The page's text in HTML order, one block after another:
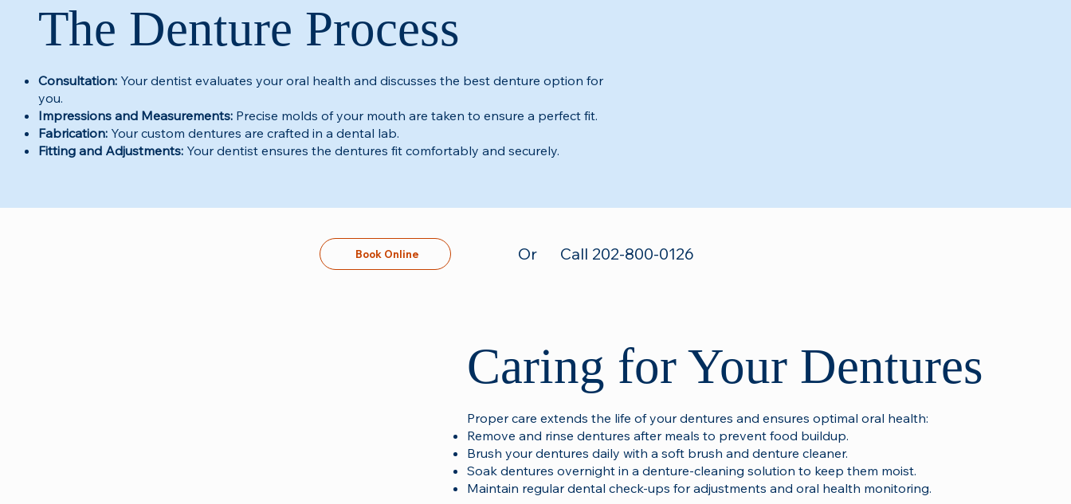
The Denture Process
Consultation: Your dentist evaluates your oral health and discusses the best denture option for
you.
Impressions and Measurements: Precise molds of your mouth are taken to ensure a perfect fit.
Fabrication: Your custom dentures are crafted in a dental lab.
Fitting and Adjustments: Your dentist ensures the dentures fit comfortably and securely.
Book Online Or Call 202-800-0126
Caring for Your Dentures
Proper care extends the life of your dentures and ensures optimal oral health:
Remove and rinse dentures after meals to prevent food buildup.
Brush your dentures daily with a soft brush and denture cleaner.
Soak dentures overnight in a denture-cleaning solution to keep them moist.
Maintain regular dental check-ups for adjustments and oral health monitoring.